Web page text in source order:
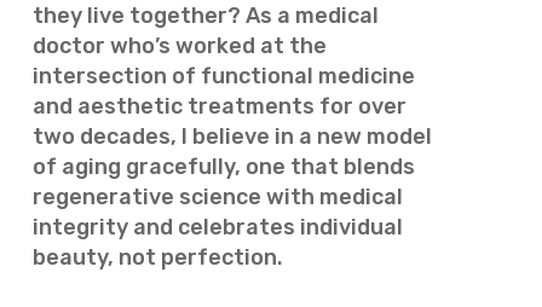
they live together? As a medical
doctor who’s worked at the
intersection of functional medicine
and aesthetic treatments for over
two decades, I believe in a new model
of aging gracefully, one that blends
regenerative science with medical
integrity and celebrates individual
beauty, not perfection.